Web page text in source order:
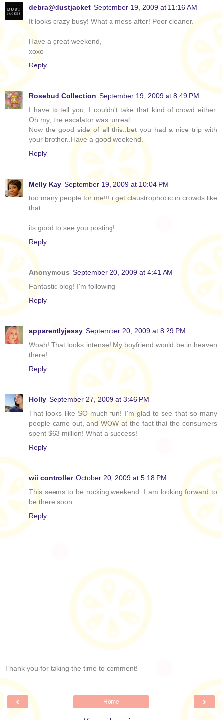
debra@dustjacket September 19, 2009 at 11:16 AM
It looks crazy busy! What a mess after! Poor cleaner.
Have a great weekend,
xoxo
Reply
Rosebud Collection September 19, 2009 at 8:49 PM
I have to tell you, I couldn't take that kind of crowd either.
Oh my, the escalator was unreal.
Now the good side of all this..bet you had a nice trip with
your brother..Have a good weekend.
Reply
Melly Kay September 19, 2009 at 10:04 PM
too many people for me!!! i get claustrophobic in crowds like
that.
its good to see you posting!
Reply
Anonymous September 20, 2009 at 4:41 AM
Fantastic blog! I'm following
Reply
apparentlyjessy September 20, 2009 at 8:29 PM
Woah! That looks intense! My boyfriend would be in heaven
there!
Reply
Holly September 27, 2009 at 3:46 PM
That looks like SO much fun! I'm glad to see that so many
people came out, and WOW at the fact that the consumers
spent $63 million! What a success!
Reply
wii controller October 20, 2009 at 5:18 PM
This seems to be rocking weekend. I am looking forward to
be there soon.
Reply
Thank you for taking the time to comment!
‹ ›
Home